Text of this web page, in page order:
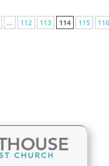
... 112 113 114 115
116